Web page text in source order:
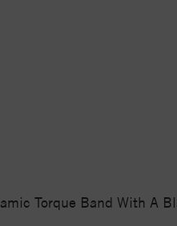
Torque Band With A